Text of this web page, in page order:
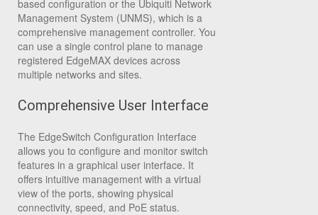
based configuration or the Ubiquiti Network
Management System (UNMS), which is a
comprehensive management controller. You
can use a single control plane to manage
registered EdgeMAX devices across
multiple networks and sites.
Comprehensive User Interface
The EdgeSwitch Configuration Interface
allows you to configure and monitor switch
features in a graphical user interface. It
offers intuitive management with a virtual
view of the ports, showing physical
connectivity, speed, and PoE status.